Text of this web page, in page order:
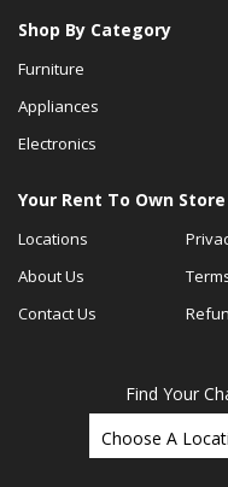
Shop By Category
Furniture
Appliances
Electronics
Your Rent To Own Store
Locations
About Us
Contact Us
Find Your